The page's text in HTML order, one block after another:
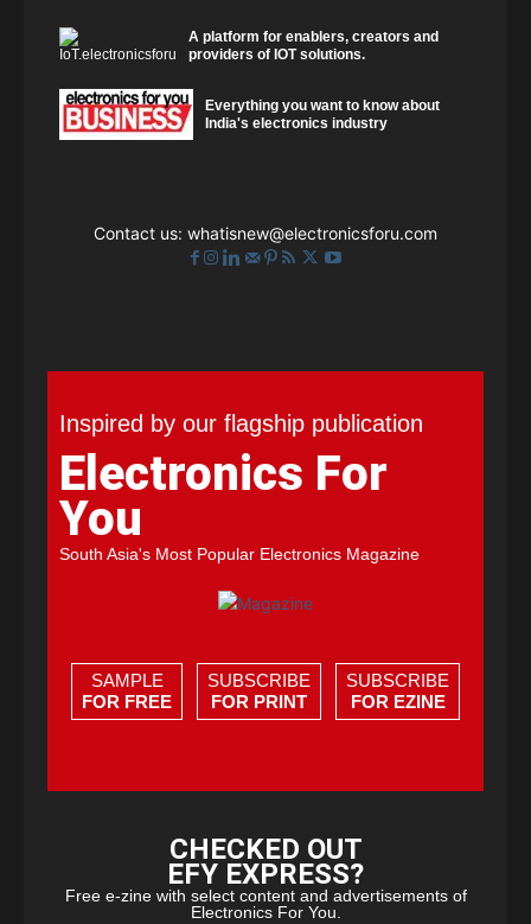
A platform for enablers, creators and
providers of IOT solutions.
Everything you want to know about
India's electronics industry
Contact us: whatisnew@electronicsforu.com
Inspired by our flagship publication
Electronics For
You
South Asia's Most Popular Electronics Magazine
SAMPLE
FOR FREE
SUBSCRIBE
FOR PRINT
SUBSCRIBE
FOR EZINE
CHECKED OUT
EFY EXPRESS?
Free e-zine with select content and advertisements of
Electronics For You.